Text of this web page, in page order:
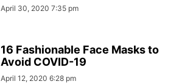
April 30, 2020 7:35 pm
16 Fashionable Face Masks to
Avoid COVID-19
April 12, 2020 6:28 pm